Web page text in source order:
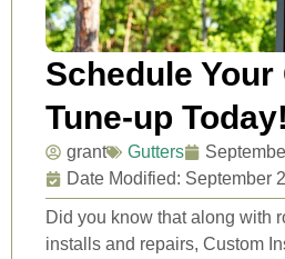
Schedule Your
Tune-up Today!
grant Gutters
Date Modified: September
Did you know that along with
installs and repairs, Custom